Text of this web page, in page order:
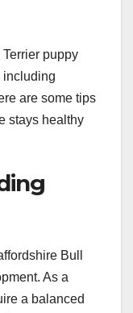
puppy
including
are some tips
stays healthy
Bull
As a
a balanced